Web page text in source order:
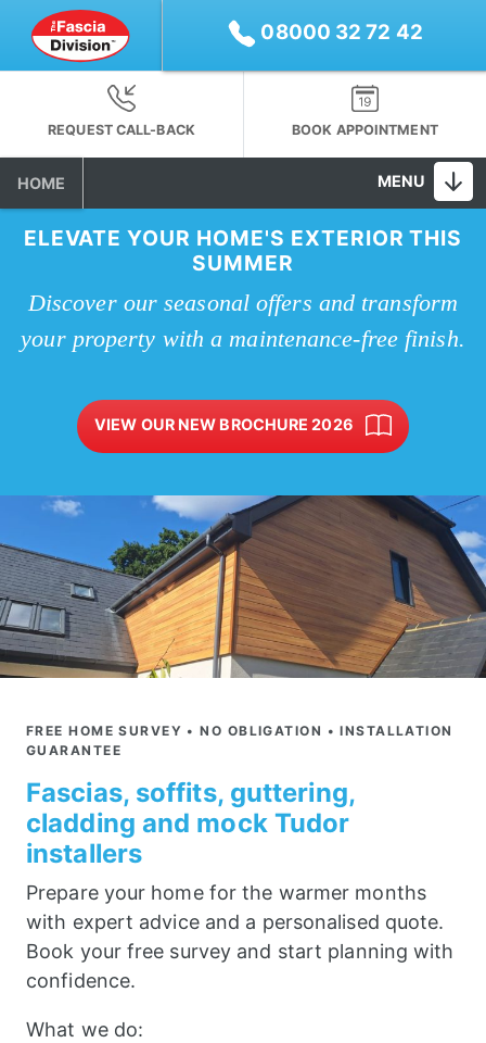
08000 32 72 42
REQUEST CALL-BACK BOOK APPOINTMENT
HOME MENU
ELEVATE YOUR HOME'S EXTERIOR THIS
SUMMER
Discover our seasonal offers and transform
your property with a maintenance-free finish.
VIEW OUR NEW BROCHURE 2026
FREE HOME SURVEY • NO OBLIGATION • INSTALLATION
GUARANTEE
Fascias, soffits, guttering,
cladding and mock Tudor
installers
Prepare your home for the warmer months
with expert advice and a personalised quote.
Book your free survey and start planning with
confidence.
What we do: